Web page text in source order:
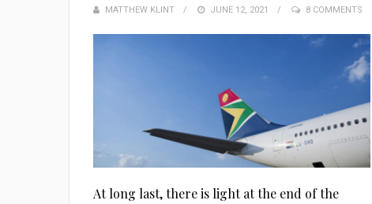
MATTHEW KLINT
POSTED
JUNE 12, 2021 8 COMMENTS
At long last, there is light at the end of the